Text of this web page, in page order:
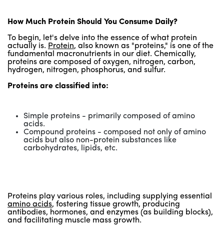
How Much Protein Should You Consume Daily?
To begin, let's delve into the essence of what protein
actually is. Protein, also known as "proteins," is one of the
fundamental macronutrients in our diet. Chemically,
proteins are composed of oxygen, nitrogen, carbon,
hydrogen, nitrogen, phosphorus, and sulfur.
Proteins are classified into:
Simple proteins - primarily composed of amino
acids.
Compound proteins - composed not only of amino
acids but also non-protein substances like
carbohydrates, lipids, etc.
Proteins play various roles, including supplying essential
amino acids, fostering tissue growth, producing
antibodies, hormones, and enzymes (as building blocks),
and facilitating muscle mass growth.